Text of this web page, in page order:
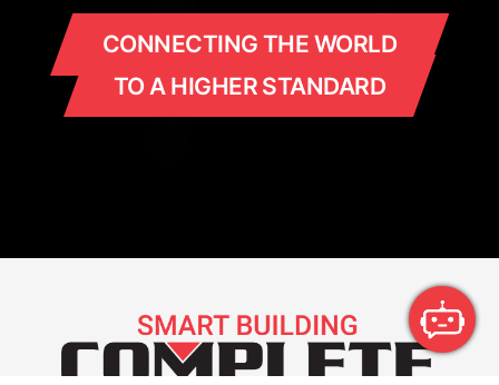
CONNECTING THE WORLD
TO A HIGHER STANDARD